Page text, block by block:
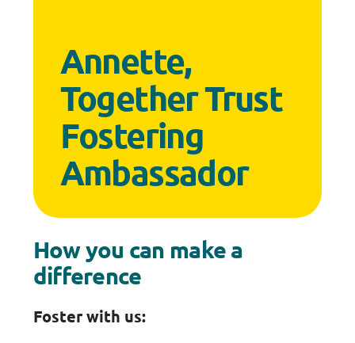
Annette,
Together Trust
Fostering
Ambassador
How you can make a
difference
Foster with us: